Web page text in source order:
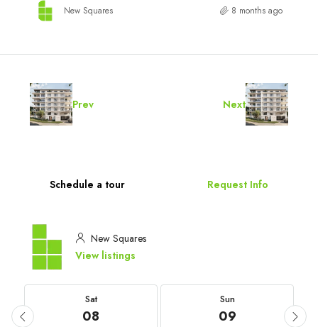
New Squares 8 months ago
Prev Next
Schedule a tour Request Info
New Squares
View listings
Sat
08
Sun
09